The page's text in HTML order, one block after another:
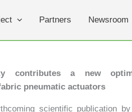
Partners Newsroom
contributes a new
pneumatic actuators
scientific publication